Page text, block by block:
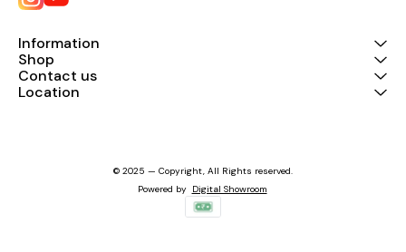
Information
Shop
Contact us
Location
© 2025 — Copyright, All Rights reserved.
Powered by Digital Showroom